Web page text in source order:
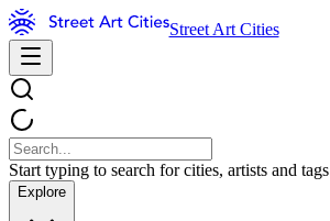
Street Art Cities
Start typing to search for cities, artists and tags
Explore